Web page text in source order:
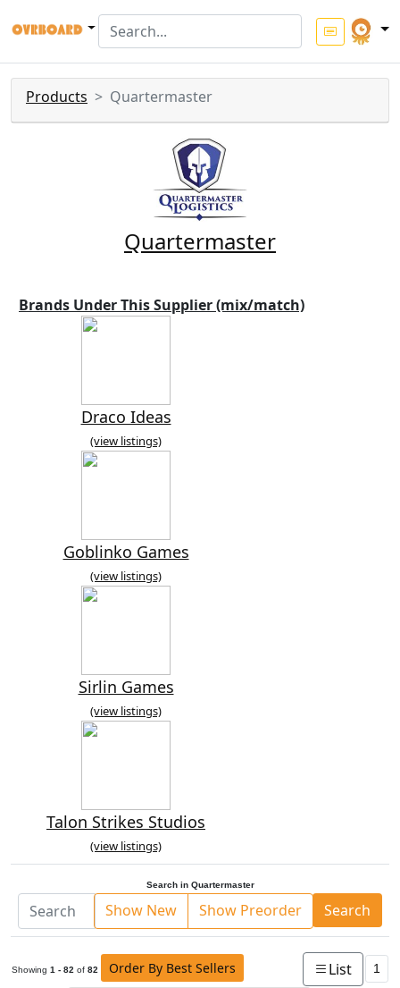
Products Quartermaster
Quartermaster
Brands Under This Supplier (mix/match)
Draco Ideas
(view listings)
Goblinko Games
(view listings)
Sirlin Games
(view listings)
Talon Strikes Studios
(view listings)
Search in Quartermaster
Show New Show Preorder Search
Showing 1 - 82 of 82 Order By Best Sellers List 1